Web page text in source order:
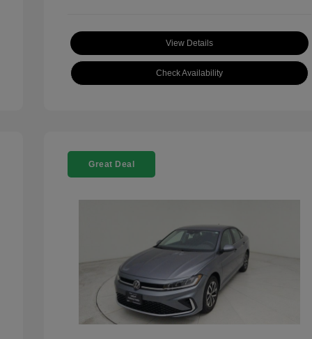
View Details
Check Availability
Great Deal